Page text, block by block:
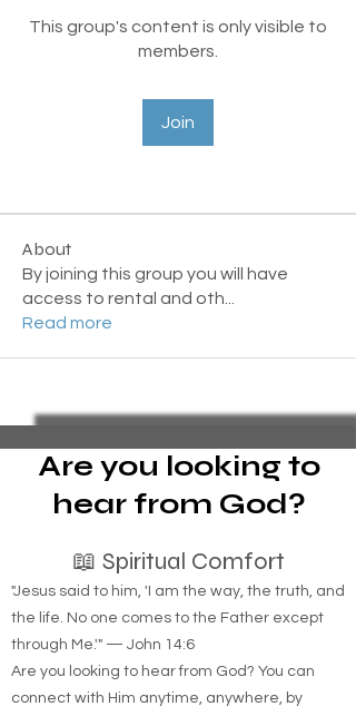
This group's content is only visible to
members.
Join
About
By joining this group you will have
access to rental and oth
Read more
Are you looking to
hear from God?
📖 Spiritual Comfort
"Jesus said to him, 'I am the way, the truth, and
the life. No one comes to the Father except
through Me.'" — John 14:6
Are you looking to hear from God? You can
connect with Him anytime, anywhere, by